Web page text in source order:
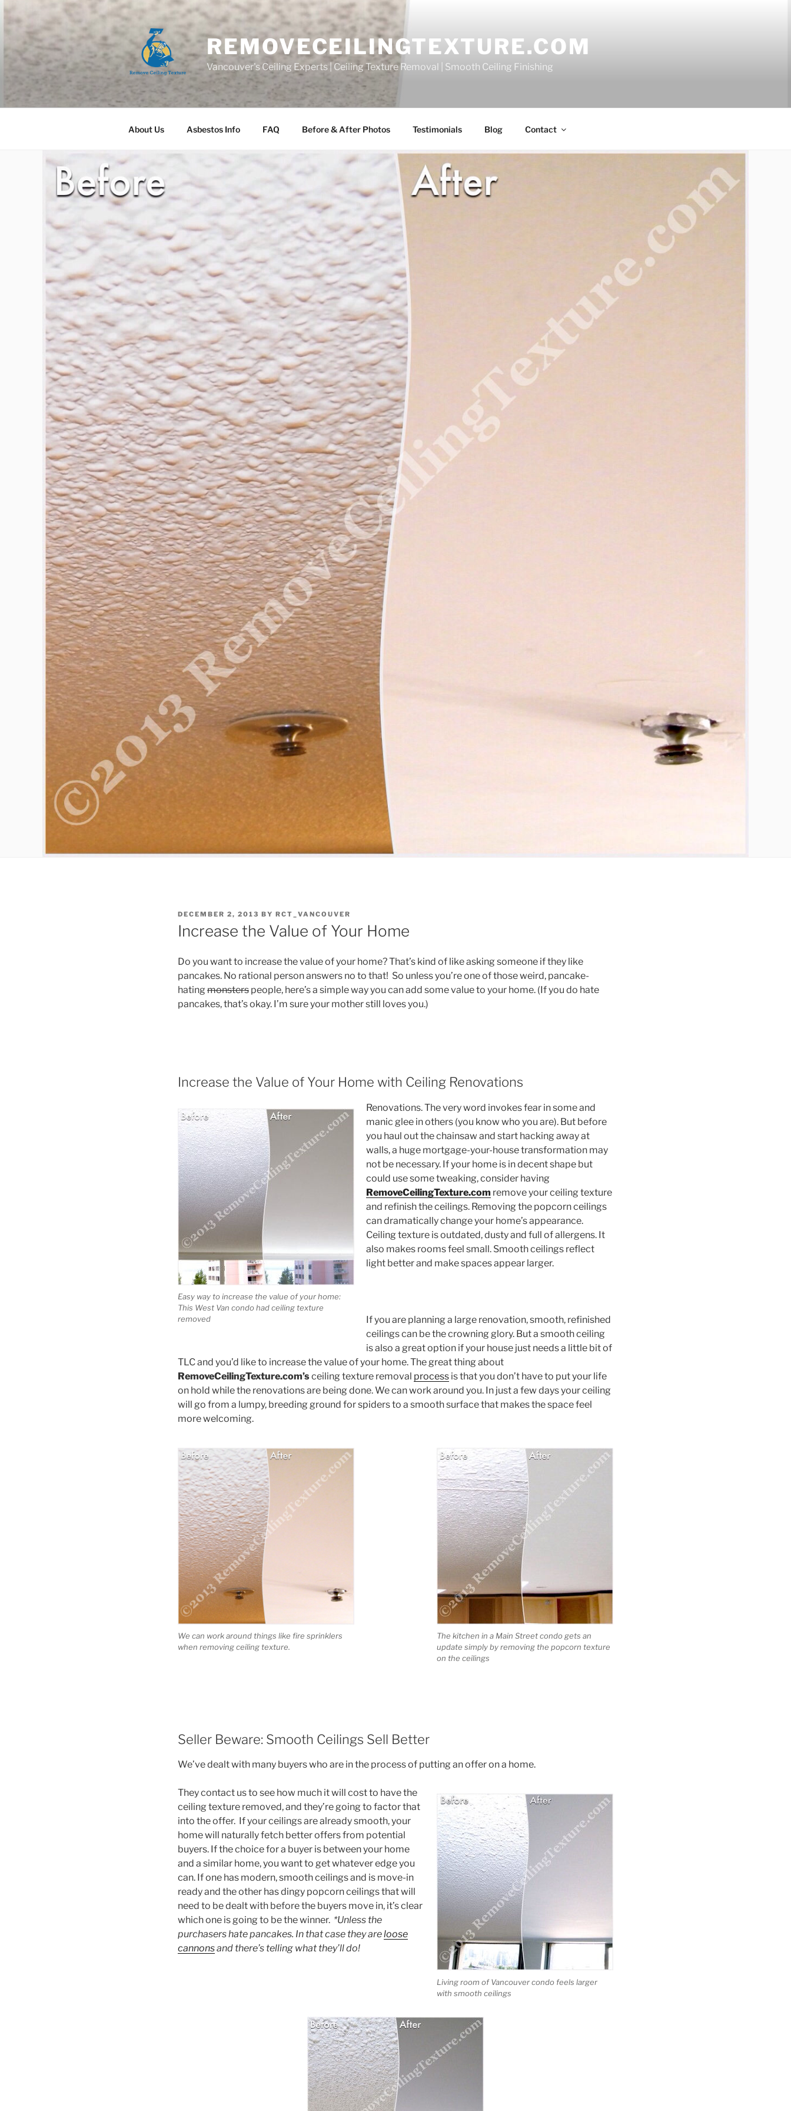
Skip
to
content
REMOVECEILINGTEXTURE.COM
Vancouver's Ceiling Experts | Ceiling Texture Removal | Smooth Ceiling Finishing
About Us Asbestos Info FAQ Before & After Photos Testimonials Blog Contact
POSTED
ON
DECEMBER 2, 2013 BY RCT_VANCOUVER
Increase the Value of Your Home
Do you want to increase the value of your home? That’s kind of like asking someone if they like
pancakes. No rational person answers no to that! So unless you’re one of those weird, pancake-
hating monsters people, here’s a simple way you can add some value to your home. (If you do hate
pancakes, that’s okay. I’m sure your mother still loves you.)
Increase the Value of Your Home with Ceiling Renovations
Easy way to increase the value of your home:
This West Van condo had ceiling texture
removed
Renovations. The very word invokes fear in some and
manic glee in others (you know who you are). But before
you haul out the chainsaw and start hacking away at
walls, a huge mortgage-your-house transformation may
not be necessary. If your home is in decent shape but
could use some tweaking, consider having
RemoveCeilingTexture.com remove your ceiling texture
and refinish the ceilings. Removing the popcorn ceilings
can dramatically change your home’s appearance.
Ceiling texture is outdated, dusty and full of allergens. It
also makes rooms feel small. Smooth ceilings reflect
light better and make spaces appear larger.
If you are planning a large renovation, smooth, refinished
ceilings can be the crowning glory. But a smooth ceiling
is also a great option if your house just needs a little bit of
TLC and you’d like to increase the value of your home. The great thing about
RemoveCeilingTexture.com’sceiling texture removal process is that you don’t have to put your life
on hold while the renovations are being done. We can work around you. In just a few days your ceiling
will go from a lumpy, breeding ground for spiders to a smooth surface that makes the space feel
more welcoming.
The kitchen in a Main Street condo gets an
update simply by removing the popcorn texture
on the ceilings
We can work around things like fire sprinklers
when removing ceiling texture.
Seller Beware: Smooth Ceilings Sell Better
We’ve dealt with many buyers who are in the process of putting an offer on a home.
Living room of Vancouver condo feels larger
with smooth ceilings
They contact us to see how much it will cost to have the
ceiling texture removed, and they’re going to factor that
into the offer. If your ceilings are already smooth, your
home will naturally fetch better offers from potential
buyers. If the choice for a buyer is between your home
and a similar home, you want to get whatever edge you
can. If one has modern, smooth ceilings and is move-in
ready and the other has dingy popcorn ceilings that will
need to be dealt with before the buyers move in, it’s clear
which one is going to be the winner. *Unless the
purchasers hate pancakes. In that case they areloose
cannonsand there’s telling what they’ll do!